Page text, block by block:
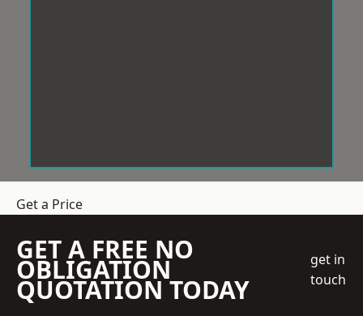
Get a Price
GET A FREE NO
OBLIGATION
QUOTATION TODAY
get in
touch